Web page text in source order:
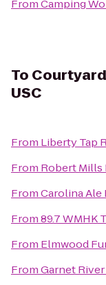
FromCamping
To
USC
From Liberty Tap
From Robert Mills
FromCarolina Ale
From89.7 WMHK
From Elmwood
FromGarnet